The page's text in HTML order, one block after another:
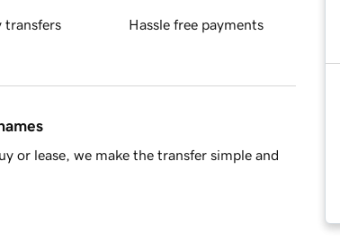
transfers Hassle free payments
or lease, we make the transfer simple and